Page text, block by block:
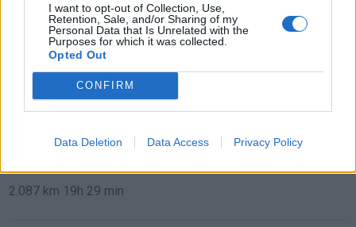
I want to opt-out of Collection, Use,
Retention, Sale, and/or Sharing of my
Personal Data that Is Unrelated with the
Purposes for which it was collected.
Opted Out
CONFIRM
Data Deletion Data Access Privacy Policy
de Newham a Barcelona
1.566 km 14h 36 min
de Stadtkreis Ulm a Barcelona
1.342 km 12h 17 min
2.087 km 19h 29 min